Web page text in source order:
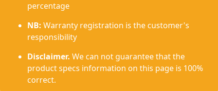
percentage
NB: Warranty registration is the customer's
responsibility
Disclaimer. We can not guarantee that the
product specs information on this page is 100%
correct.